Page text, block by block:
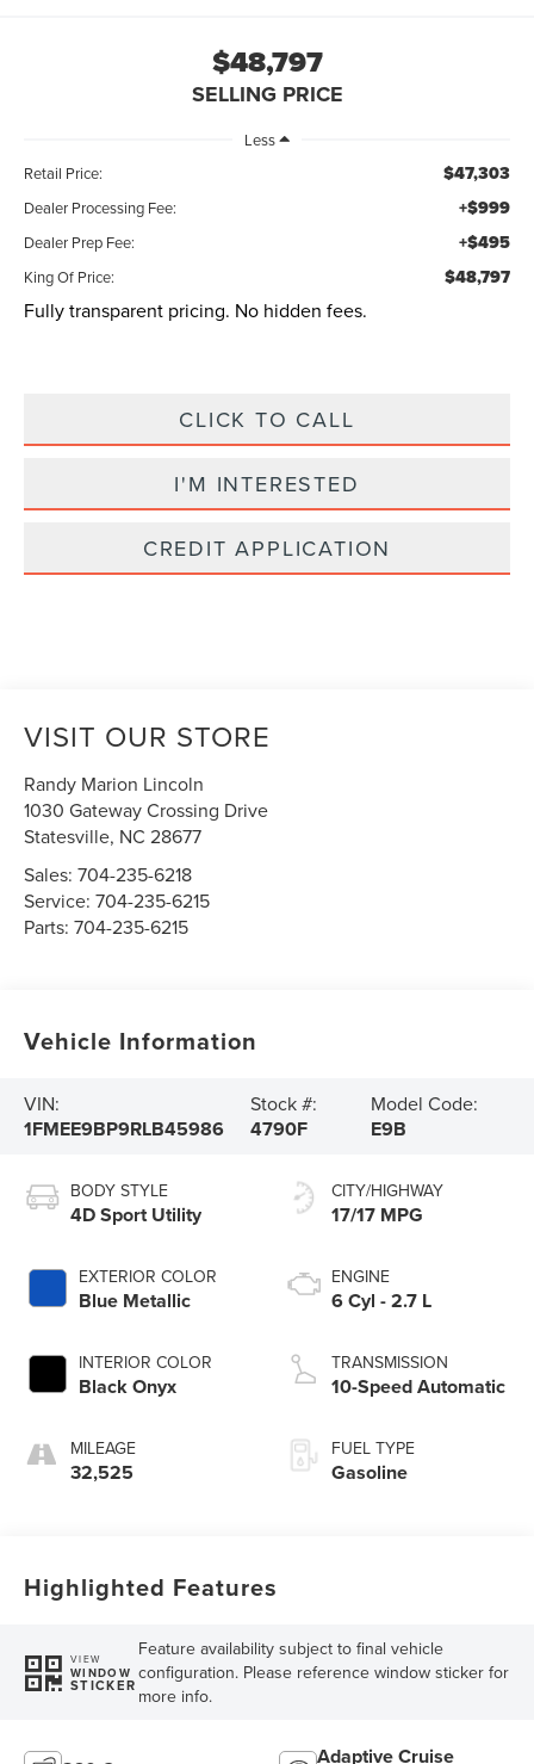
$48,797
SELLING PRICE
Less
Retail Price:
$47,303
Dealer Processing Fee: +$999
Dealer Prep Fee: +$495
King Of Price: $48,797
Fully transparent pricing. No hidden fees.
CLICK TO CALL
I'M INTERESTED
CREDIT APPLICATION
VISIT OUR STORE
Randy Marion Lincoln
1030 Gateway Crossing Drive
Statesville, NC 28677
Sales:704-235-6218
Service:704-235-6215
Parts:704-235-6215
Vehicle Information
VIN:
1FMEE9BP9RLB45986
Stock #:
4790F
Model Code:
E9B
BODY STYLE
4D Sport Utility
EXTERIOR COLOR
Blue Metallic
INTERIOR COLOR
Black Onyx
MILEAGE
32,525
CITY/HIGHWAY
17/17 MPG
ENGINE
6 Cyl - 2.7 L
TRANSMISSION
10-Speed Automatic
FUEL TYPE
Gasoline
Highlighted Features
VIEW
WINDOW
STICKER
Feature availability subject to final vehicle
configuration. Please reference window sticker for
more info.
Adaptive Cruise